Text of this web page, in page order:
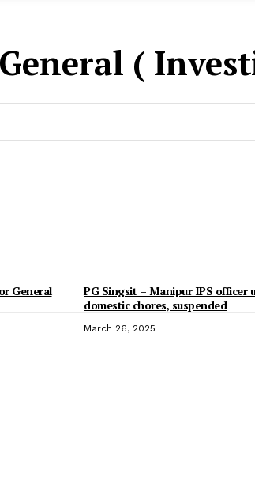
(
General
PG Singsit – Manipur IPS officer
domestic chores, suspended
March 26, 2025